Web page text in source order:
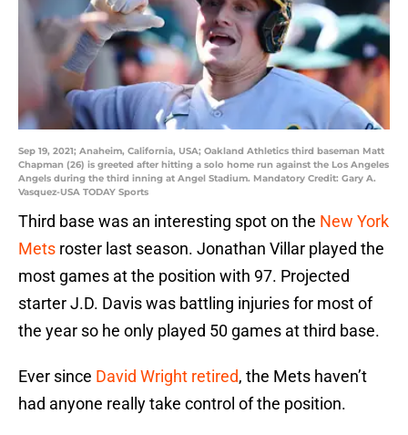
Sep 19, 2021; Anaheim, California, USA; Oakland Athletics third baseman Matt
Chapman (26) is greeted after hitting a solo home run against the Los Angeles
Angels during the third inning at Angel Stadium. Mandatory Credit: Gary A.
Vasquez-USA TODAY Sports
Third base was an interesting spot on the New York
Mets roster last season. Jonathan Villar played the
most games at the position with 97. Projected
starter J.D. Davis was battling injuries for most of
the year so he only played 50 games at third base.
Ever since David Wright retired, the Mets haven’t
had anyone really take control of the position.